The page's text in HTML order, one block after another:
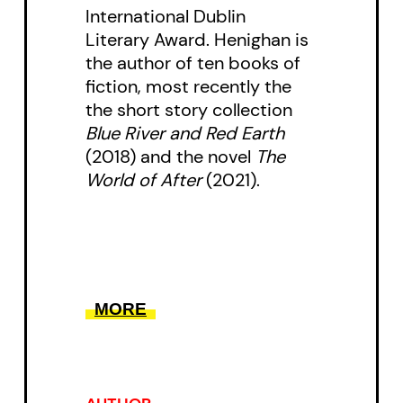
who it will be for.
Following the Cobra, Polo, a
faction of drug-dealing oligarchs,
and Jacobo, a child caught in the
crosshairs, Rey Rosa maps an
extensive web of corruption
its forms,The Country of Toó
International Dublin
Literary Award. Henighan is
the author of ten books of
fiction, most recently the
the short story collection
Blue River and Red Earth
(2018) and the novel The
World of After(2021).
MORE